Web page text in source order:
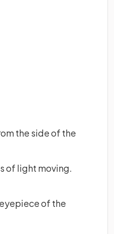
the side of the
of light moving.
of the